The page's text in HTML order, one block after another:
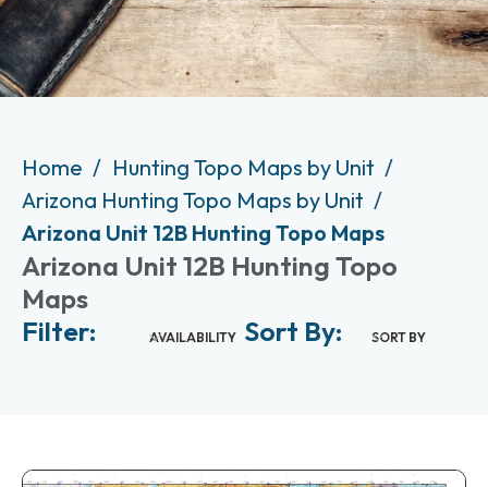
Home
Hunting Topo Maps by Unit
Arizona Hunting Topo Maps by Unit
Arizona Unit 12B Hunting Topo Maps
Arizona Unit 12B Hunting Topo
Maps
Filter:
AVAILABILITY Sort By: SORT BY